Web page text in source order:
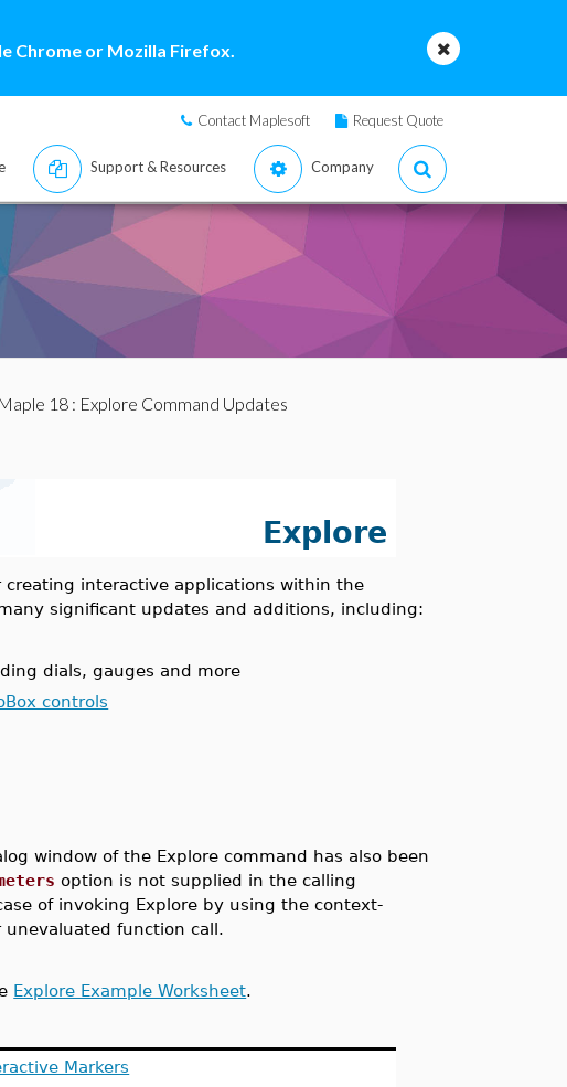
Chrome or Mozilla Firefox.
Contact Maplesoft Request Quote
Support & Resources Company
Maple 18: Explore Command Updates
Explore
interactive applications within the
significant updates and additions, including:
dials, gauges and more
controls
window of the Explore command has also been
option is not supplied in the calling
of invoking Explore by using the context-
function call.
Explore Example Worksheet.
Markers